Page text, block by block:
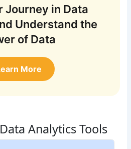
Journey in Data
Understand the
of Data
More
Analytics Tools